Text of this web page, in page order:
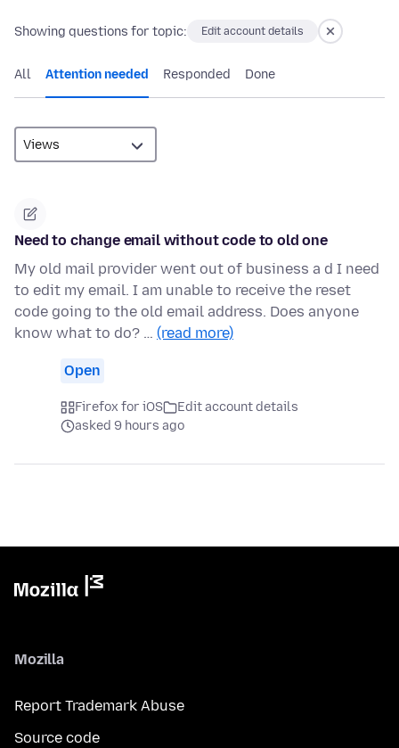
Showing questions for topic: Edit account details
All Attention needed Responded Done
Need to change email without code to old one
My old mail provider went out of business a d I need
to edit my email. I am unable to receive the reset
code going to the old email address. Does anyone
know what to do? … (read more)
Open
Firefox for iOS
Edit account details
asked 9 hours ago
Mozilla
Report Trademark Abuse
Source code